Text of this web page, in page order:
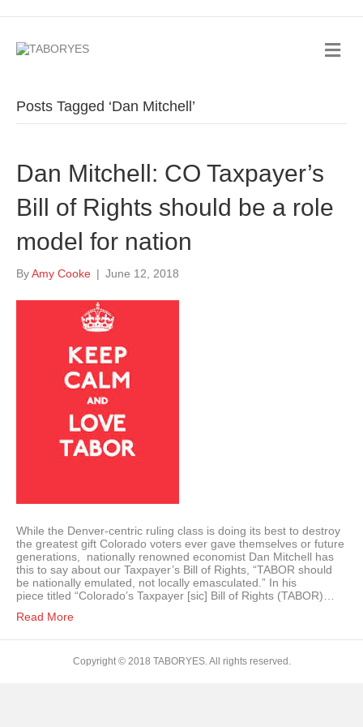
Posts Tagged ‘Dan Mitchell’
Dan Mitchell: CO Taxpayer’s
Bill of Rights should be a role
model for nation
ByAmy Cooke | June 12, 2018
While the Denver-centric ruling class is doing its best to destroy
the greatest gift Colorado voters ever gave themselves or future
generations, nationally renowned economist Dan Mitchell has
this to say about our Taxpayer’s Bill of Rights, “TABOR should
be nationally emulated, not locally emasculated.” In his
piece titled “Colorado’s Taxpayer [sic] Bill of Rights (TABOR)…
Read More
Copyright © 2018 TABORYES. All rights reserved.